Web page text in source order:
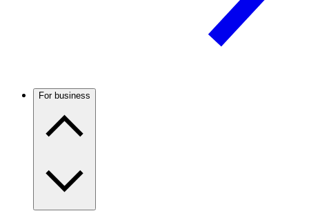
For business